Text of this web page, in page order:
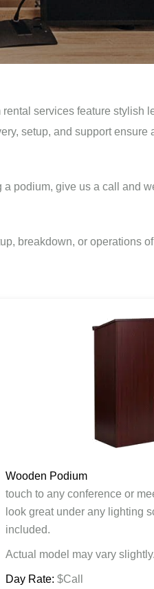
services feature stylish
setup, and support ensure
podium, give us a call and
breakdown, or operations
Wooden Podium
touch to any conference or
look great under any lighting
included.
Actual model may vary slightly.
Day Rate: $Call